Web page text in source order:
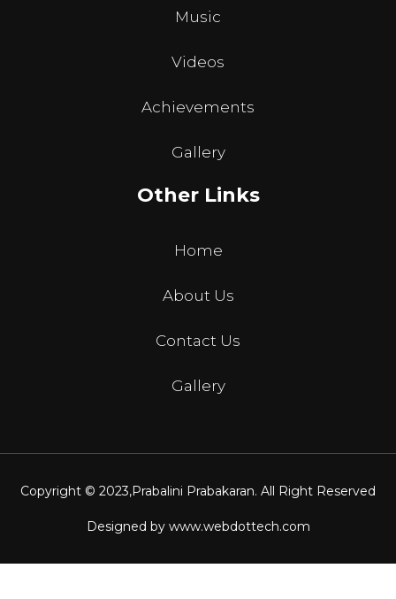
Music
Videos
Achievements
Gallery
Other Links
Home
About Us
Contact Us
Gallery
Copyright © 2023,Prabalini Prabakaran. All Right Reserved
Designed by www.webdottech.com